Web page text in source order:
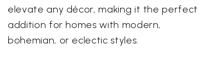
elevate any décor, making it the perfect
addition for homes with modern,
bohemian, or eclectic styles.